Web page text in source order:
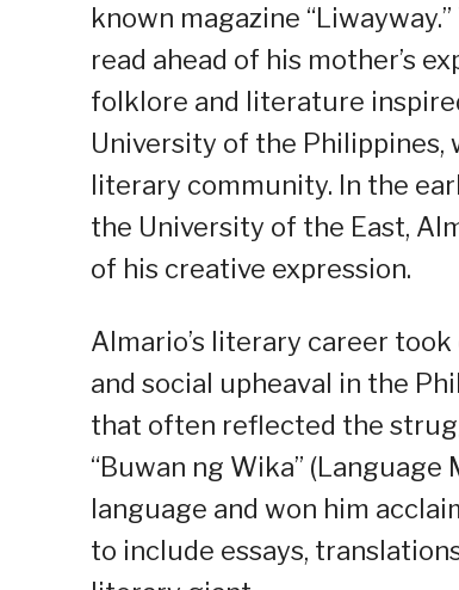
known magazine
read ahead of his mother’s
folklore and literature
University of the Philippines,
literary community. In the
the University of the East,
of his creative expression.
Almario’s literary career
and social upheaval in the
that often reflected the
“Buwan ng Wika”
language and won him
to include essays,